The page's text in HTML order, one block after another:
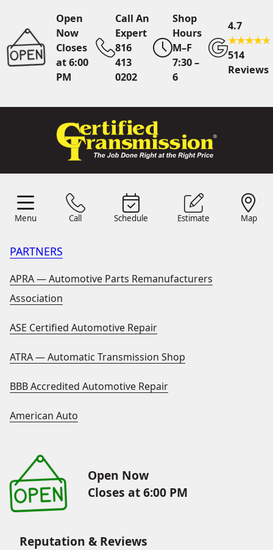
Open
Now
Closes
at 6:00
PM
Call An
Expert
816
413
0202
Shop
Hours
M–F
7:30 –
6
4.7
514
Reviews
Menu Call Schedule Estimate Map
816 413
OnlineScheduling
Find UsShop Location
PARTNERS
APRA — Automotive Parts Remanufacturers
Association
ASE Certified Automotive Repair
ATRA — Automatic Transmission Shop
BBB Accredited Automotive Repair
American Auto
Open Now
Closes at 6:00 PM
Reputation & Reviews